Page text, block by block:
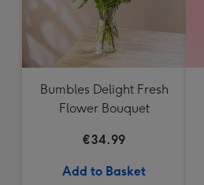
Bumbles Delight Fresh
Flower Bouquet
€34.99
Add to Basket